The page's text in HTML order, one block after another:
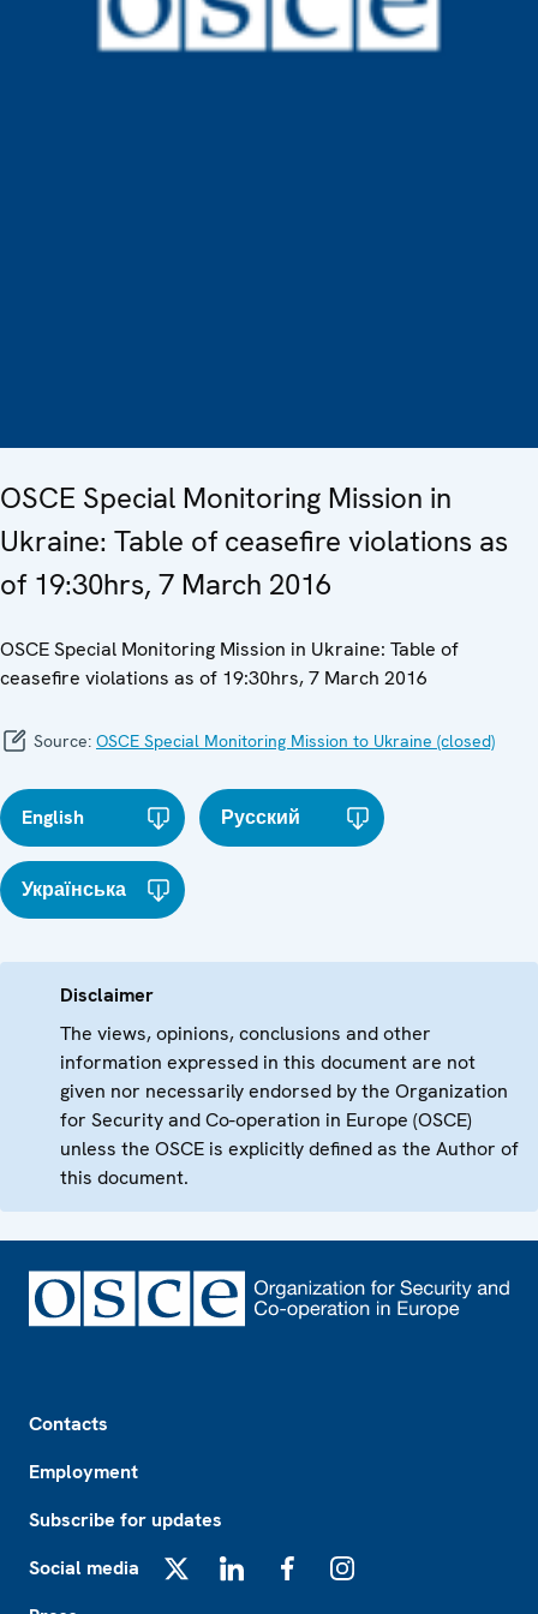
OSCE Special Monitoring Mission in
Ukraine: Table of ceasefire violations as
of 19:30hrs, 7 March 2016
OSCE Special Monitoring Mission in Ukraine: Table of
ceasefire violations as of 19:30hrs, 7 March 2016
Source: OSCE Special Monitoring Mission to Ukraine (closed)
English Русский
Українська
Disclaimer
The views, opinions, conclusions and other
information expressed in this document are not
given nor necessarily endorsed by the Organization
for Security and Co-operation in Europe (OSCE)
unless the OSCE is explicitly defined as the Author of
this document.
Contacts
Employment
Subscribe for updates
Social media